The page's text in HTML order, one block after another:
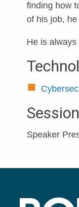
finding how
of his job,
He is
Speaker